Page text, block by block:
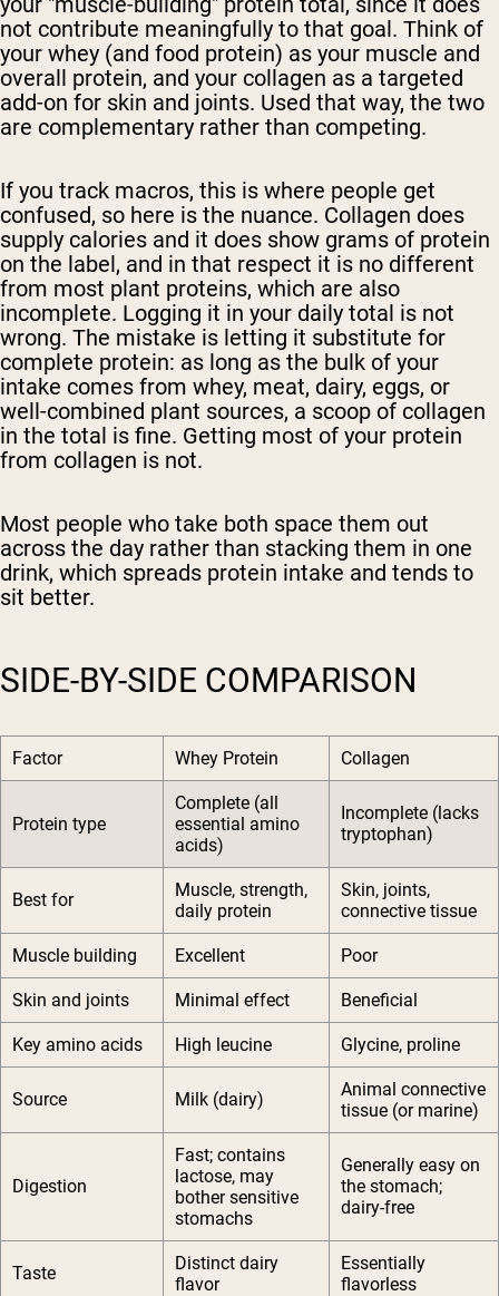
not contribute meaningfully to that goal. Think of
your whey (and food protein) as your muscle and
overall protein, and your collagen as a targeted
add-on for skin and joints. Used that way, the two
are complementary rather than competing.
If you track macros, this is where people get
confused, so here is the nuance. Collagen does
supply calories and it does show grams of protein
on the label, and in that respect it is no different
from most plant proteins, which are also
incomplete. Logging it in your daily total is not
wrong. The mistake is letting it substitute for
complete protein: as long as the bulk of your
intake comes from whey, meat, dairy, eggs, or
well-combined plant sources, a scoop of collagen
in the total is fine. Getting most of your protein
from collagen is not.
Most people who take both space them out
across the day rather than stacking them in one
drink, which spreads protein intake and tends to
sit better.
SIDE-BY-SIDE COMPARISON
Factor Whey Protein Collagen
Protein type
Complete (all
essential amino
acids)
Incomplete (lacks
tryptophan)
Best for
Muscle, strength,
daily protein
Skin, joints,
connective tissue
Muscle building Excellent Poor
Skin and joints Minimal effect Beneficial
Key amino acids High leucine Glycine, proline
Source Milk (dairy)
Animal connective
tissue (or marine)
Digestion
Fast; contains
lactose, may
bother sensitive
stomachs
Generally easy on
the stomach;
dairy-free
Taste
Distinct dairy
flavor
Essentially
flavorless